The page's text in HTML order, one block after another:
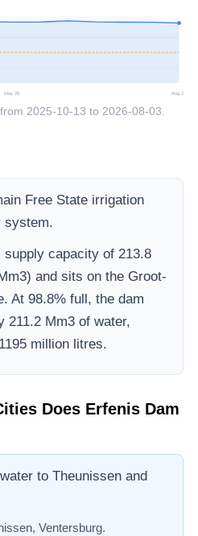
May 26 Aug 26
2025-10-13 to 2026-08-03.
Free State irrigation
system.
supply capacity of 213.8
and sits on the Groot-
. At 98.8% full, the dam
211.2 Mm3 of water,
million litres.
Does Erfenis Dam
to Theunissen and
Ventersburg.